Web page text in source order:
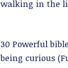
walking in the
30 Powerful
being curious